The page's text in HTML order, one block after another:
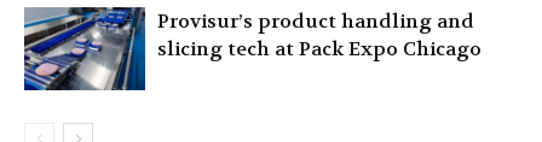
Provisur’s product handling and
slicing tech at Pack Expo Chicago